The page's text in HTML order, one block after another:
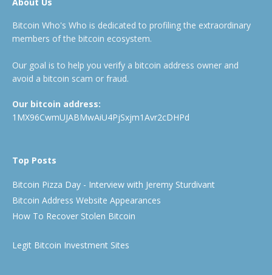
About Us
Bitcoin Who's Who is dedicated to profiling the extraordinary
members of the bitcoin ecosystem.
Our goal is to help you verify a bitcoin address owner and
avoid a bitcoin scam or fraud.
Our bitcoin address:
1MX96CwmUJABMwAiU4PjSxjm1Avr2cDHPd
Top Posts
Bitcoin Pizza Day - Interview with Jeremy Sturdivant
Bitcoin Address Website Appearances
How To Recover Stolen Bitcoin
Legit Bitcoin Investment Sites